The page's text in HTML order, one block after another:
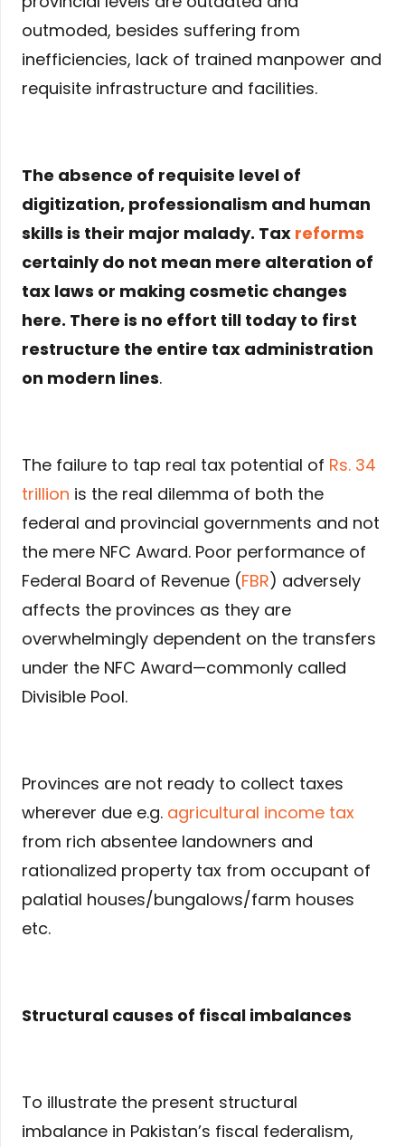
outmoded, besides suffering from
inefficiencies, lack of trained manpower and
requisite infrastructure and facilities.
The absence of requisite level of
digitization, professionalism and human
skills is their major malady. Tax reforms
certainly do not mean mere alteration of
tax laws or making cosmetic changes
here. There is no effort till today to first
restructure the entire tax administration
on modern lines.
The failure to tap real tax potential of Rs. 34
trillion is the real dilemma of both the
federal and provincial governments and not
the mere NFC Award. Poor performance of
Federal Board of Revenue (FBR) adversely
affects the provinces as they are
overwhelmingly dependent on the transfers
under the NFC Award—commonly called
Divisible Pool.
Provinces are not ready to collect taxes
wherever due e.g. agricultural income tax
from rich absentee landowners and
rationalized property tax from occupant of
palatial houses/bungalows/farm houses
etc.
Structural causes of fiscal imbalances
To illustrate the present structural
imbalance in Pakistan’s fiscal federalism,